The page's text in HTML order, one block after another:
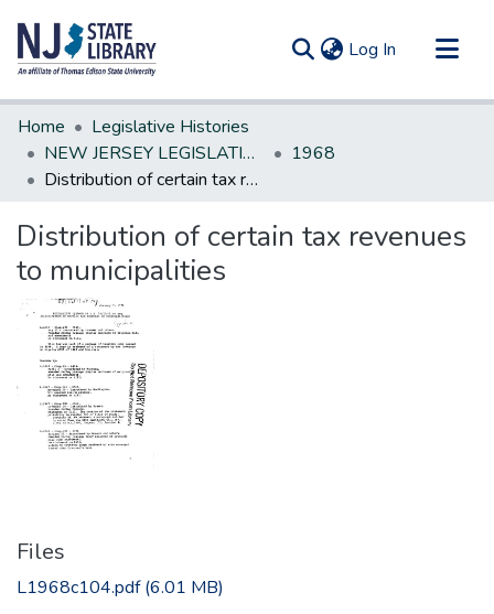
Log In (current)
Communities & Collections
All of DSpace
Statistics
Home
Legislative Histories
NEW JERSEY LEGISLATIVE HISTORIES
1968
Distribution of certain tax revenues to municipalities
Distribution of certain tax revenues
to municipalities
Files
L1968c104.pdf(6.01 MB)